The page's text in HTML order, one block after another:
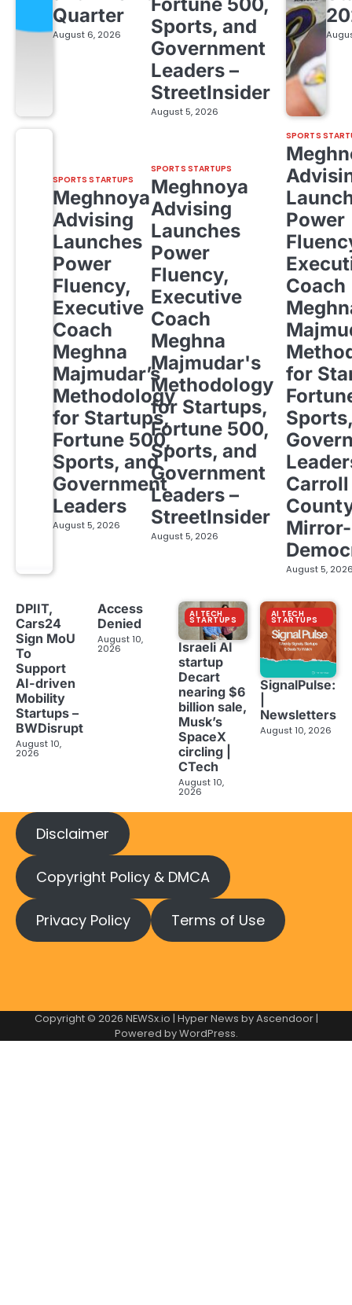
Quarter
August 6, 2026
Sports, and
Government
Leaders –
StreetInsider
August 5, 2026
SPORTS STARTUPS
Meghnoya
Advising
Launches
Power
Fluency,
Executive
Coach
Meghna
Majmudar’s
Methodology
for Startups,
Fortune 500,
Sports, and
Government
Leaders
August 5, 2026
SPORTS STARTUPS
Meghnoya
Advising
Launches
Power
Fluency,
Executive
Coach
Meghna
Majmudar's
Methodology
for Startups,
Fortune 500,
Sports, and
Government
Leaders –
StreetInsider
August 5, 2026
SPORTS
Power
Coach
for
Carroll
Mirror-
August 5,
DPIIT,
Cars24
Sign MoU
To
Support
AI-driven
Mobility
Startups –
BWDisrupt
August 10,
2026
Access
Denied
August 10,
2026
AI TECH
STARTUPS
Israeli AI
startup
Decart
nearing $6
billion sale,
Musk’s
SpaceX
circling |
CTech
August 10,
2026
AI TECH
STARTUPS
SignalPulse:
Newsletters
August 10, 2026
Disclaimer
Copyright Policy & DMCA
Privacy Policy Terms of Use
Copyright © 2026 NEWSx.io | Hyper News byAscendoor|
Powered byWordPress.